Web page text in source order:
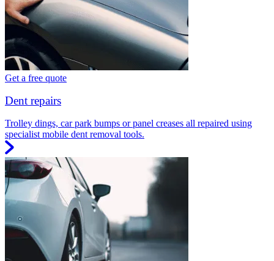
Get a free quote
Dent repairs
Trolley dings, car park bumps or panel creases all repaired using
specialist mobile dent removal tools.